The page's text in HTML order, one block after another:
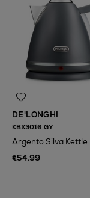
DE'LONGHI
KBX3016.GY
Argento Silva Kettle
€54.99